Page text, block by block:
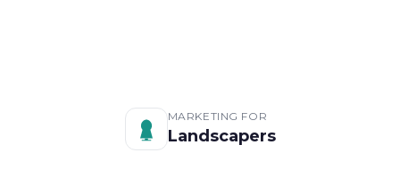
MARKETING FOR
Landscapers